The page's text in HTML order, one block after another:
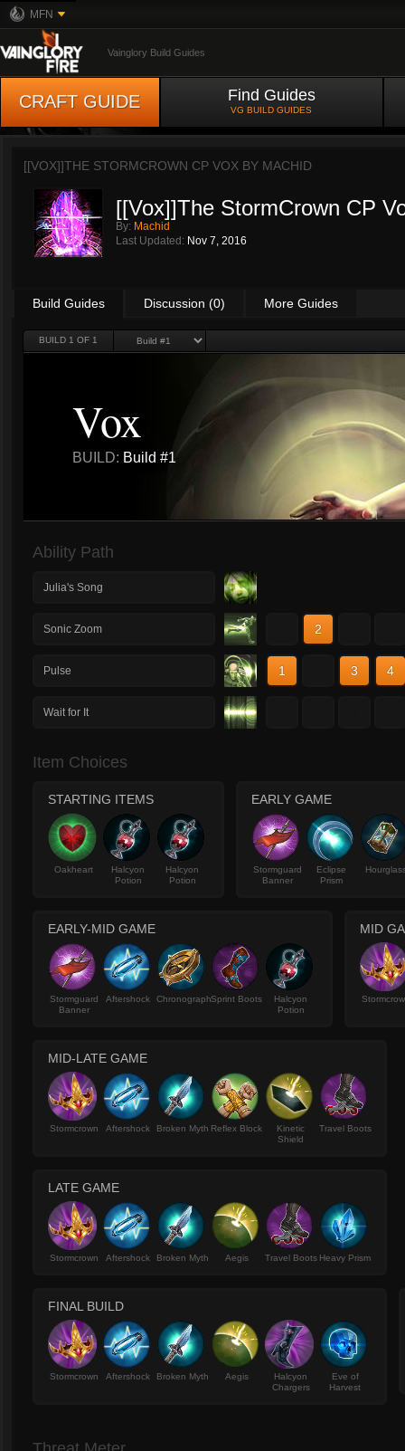
MFN
Vainglory Build Guides
CRAFT GUIDE Find Guides
VG BUILD GUIDES
[[VOX]]THE STORMCROWN CP VOX BY MACHID
[[Vox]]The StormCrown CP
By: Machid
Last Updated: Nov 7, 2016
Build Guides Discussion (0) More Guides
BUILD 1 OF 1
Vox
BUILD: Build #1
Ability Path
Julia's Song
Sonic Zoom 2
Pulse 1 3 4
Wait for It
Item Choices
STARTING ITEMS
Oakheart
Halcyon
Potion
Halcyon
Potion
EARLY GAME
Stormguard
Banner
Eclipse
Prism
EARLY-MID GAME
Stormguard
Banner
Aftershock ChronographSprint Boots
Halcyon
Potion
MID
MID-LATE GAME
Stormcrown Aftershock Broken Myth Reflex Block
Kinetic
Shield
Travel Boots
LATE GAME
Stormcrown Aftershock Broken Myth Aegis Travel Boots Heavy Prism
FINAL BUILD
Stormcrown Aftershock Broken Myth Aegis
Halcyon
Chargers
Eve of
Harvest